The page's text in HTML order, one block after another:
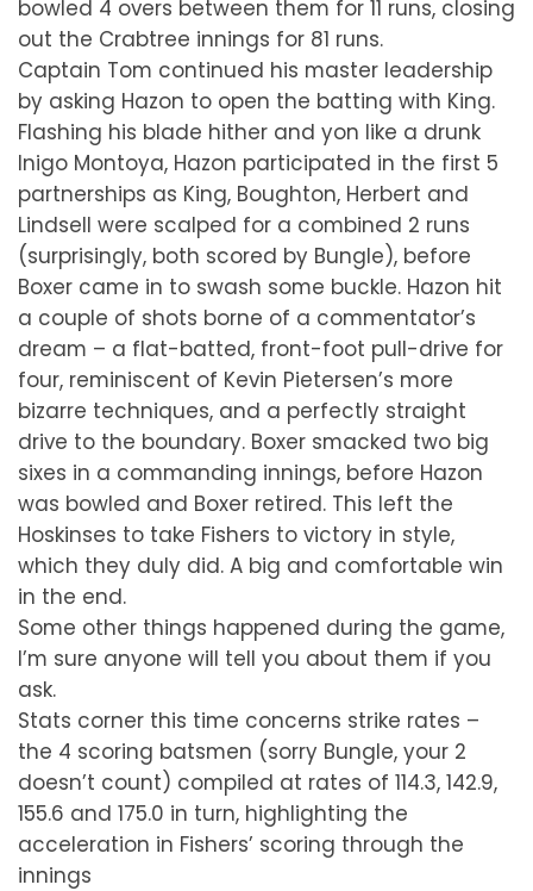
bowled 4 overs between them for 11 runs, closing
out the Crabtree innings for 81 runs.
Captain Tom continued his master leadership
by asking Hazon to open the batting with King.
Flashing his blade hither and yon like a drunk
Inigo Montoya, Hazon participated in the first 5
partnerships as King, Boughton, Herbert and
Lindsell were scalped for a combined 2 runs
(surprisingly, both scored by Bungle), before
Boxer came in to swash some buckle. Hazon hit
a couple of shots borne of a commentator’s
dream – a flat-batted, front-foot pull-drive for
four, reminiscent of Kevin Pietersen’s more
bizarre techniques, and a perfectly straight
drive to the boundary. Boxer smacked two big
sixes in a commanding innings, before Hazon
was bowled and Boxer retired. This left the
Hoskinses to take Fishers to victory in style,
which they duly did. A big and comfortable win
in the end.
Some other things happened during the game,
I’m sure anyone will tell you about them if you
ask.
Stats corner this time concerns strike rates –
the 4 scoring batsmen (sorry Bungle, your 2
doesn’t count) compiled at rates of 114.3, 142.9,
155.6 and 175.0 in turn, highlighting the
acceleration in Fishers’ scoring through the
innings